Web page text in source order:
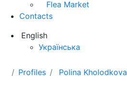
Flea Market
Contacts
English
Українська
Profiles Polina Kholodkova